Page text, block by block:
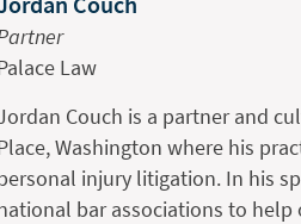
Law
Couch is a partner and
Washington where his
injury litigation. In his
bar associations to